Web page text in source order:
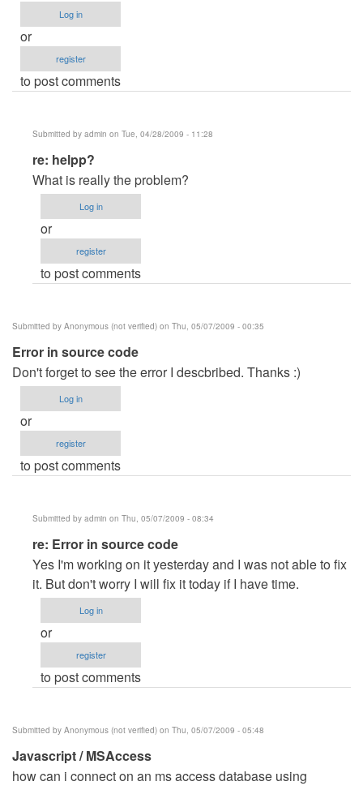
Log in
or
register
to post comments
Submitted by admin on Tue, 04/28/2009 - 11:28
In
reply
to
helpp?
by
Anonymous
(not
re: helpp?
What is really the problem?
Log in
or
register
to post comments
Submitted by Anonymous (not verified) on Thu, 05/07/2009 - 00:35
Error in source code
Don't forget to see the error I descbribed. Thanks :)
Log in
or
register
to post comments
Submitted by admin on Thu, 05/07/2009 - 08:34
In
reply
to
Error
in
source
by
verified)
re: Error in source code
Yes I'm working on it yesterday and I was not able to fix
it. But don't worry I will fix it today if I have time.
Log in
or
register
to post comments
Submitted by Anonymous (not verified) on Thu, 05/07/2009 - 05:48
Javascript / MSAccess
how can i connect on an ms access database using